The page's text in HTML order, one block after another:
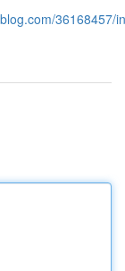
36168457/